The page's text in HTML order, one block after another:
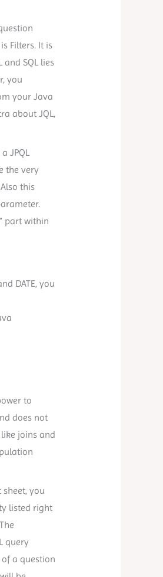
Filters. It is
SQL lies
you
your Java
about JQL,
JPQL
the very
this
part within
DATE, you
to
does not
joins and
you
listed right
query
a question